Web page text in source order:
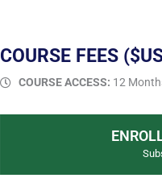
COURSE FEES
COURSE ACCESS: 12